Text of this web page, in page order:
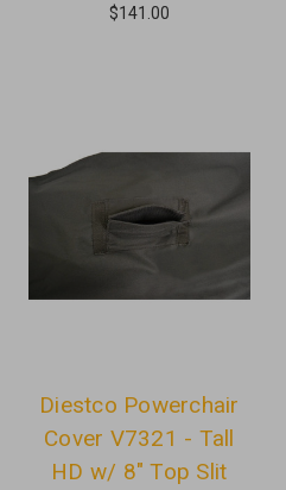
$141.00
Diestco Powerchair
Cover V7321 - Tall
HD w/ 8" Top Slit